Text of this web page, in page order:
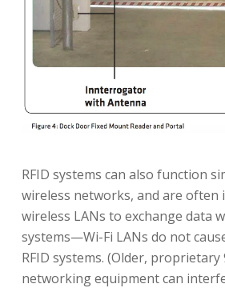
RFID systems can also function
wireless networks, and are often
wireless LANs to exchange data
systems—Wi-Fi LANs do not
RFID systems. (Older,
networking equipment can